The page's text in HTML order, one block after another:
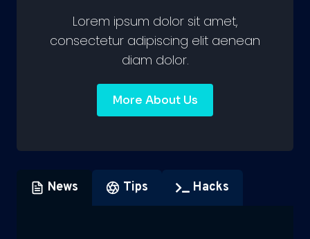
Lorem ipsum dolor sit amet,
consectetur adipiscing elit aenean
diam dolor.
More About Us
News Tips Hacks